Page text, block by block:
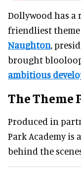
Dollywood has
friendliest theme
Naughton,
brought
ambitious
The Theme
Produced in
Park Academy is
behind the